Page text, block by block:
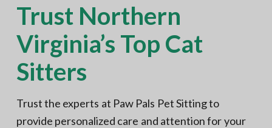
Trust Northern
Virginia’s Top Cat
Sitters
Trust the experts at Paw Pals Pet Sitting to
provide personalized care and attention for your